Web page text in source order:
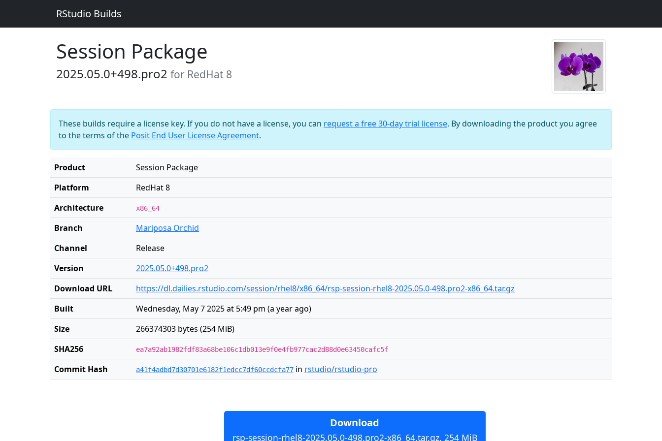
RStudio Builds
Session Package
2025.05.0+498.pro2 for RedHat 8
These builds require a license key. If you do not have a license, you can request a free 30-day trial license. By downloading the product you agree
to the terms of the Posit End User License Agreement.
Product
Session Package
Platform
RedHat 8
Architecture
x86_64
Branch
Mariposa Orchid
Channel
Release
Version
2025.05.0+498.pro2
Download URL
https://dl.dailies.rstudio.com/session/rhel8/x86_64/rsp-session-rhel8-2025.05.0-498.pro2-x86_64.tar.gz
Built
Wednesday, May 7 2025 at 5:49 pm (a year ago)
Size
266374303 bytes (254 MiB)
SHA256
ea7a92ab1982fdf83a68be106c1db013e9f0e4fb977cac2d88d0e63450cafc5f
Commit Hash a41f4adbd7d30701e6182f1edcc7df60ccdcfa77 in rstudio/rstudio-pro
Download
rsp-session-rhel8-2025.05.0-498.pro2-x86_64.tar.gz, 254 MiB